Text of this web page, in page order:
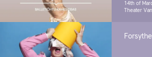
14th of
Theater